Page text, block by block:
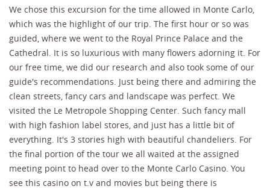
We chose this excursion for the time allowed in Monte Carlo,
which was the highlight of our trip. The first hour or so was
guided, where we went to the Royal Prince Palace and the
Cathedral. It is so luxurious with many flowers adorning it. For
our free time, we did our research and also took some of our
guide's recommendations. Just being there and admiring the
clean streets, fancy cars and landscape was perfect. We
visited the Le Metropole Shopping Center. Such fancy mall
with high fashion label stores, and just has a little bit of
everything. It's 3 stories high with beautiful chandeliers. For
the final portion of the tour we all waited at the assigned
meeting point to head over to the Monte Carlo Casino. You
see this casino on t.v and movies but being there is